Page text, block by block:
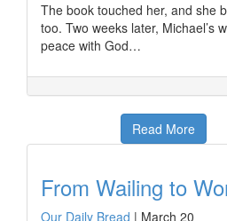
The book touched her, and she
too. Two weeks later, Michael’s
peace with God…
Read More
From Wailing to
Our Daily Bread | March 20